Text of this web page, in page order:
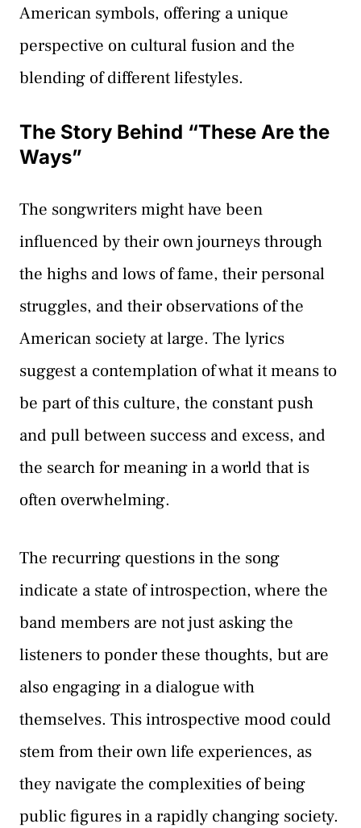
American symbols, offering a unique
perspective on cultural fusion and the
blending of different lifestyles.
The Story Behind “These Are the
Ways”
The songwriters might have been
influenced by their own journeys through
the highs and lows of fame, their personal
struggles, and their observations of the
American society at large. The lyrics
suggest a contemplation of what it means to
be part of this culture, the constant push
and pull between success and excess, and
the search for meaning in a world that is
often overwhelming.
The recurring questions in the song
indicate a state of introspection, where the
band members are not just asking the
listeners to ponder these thoughts, but are
also engaging in a dialogue with
themselves. This introspective mood could
stem from their own life experiences, as
they navigate the complexities of being
public figures in a rapidly changing society.